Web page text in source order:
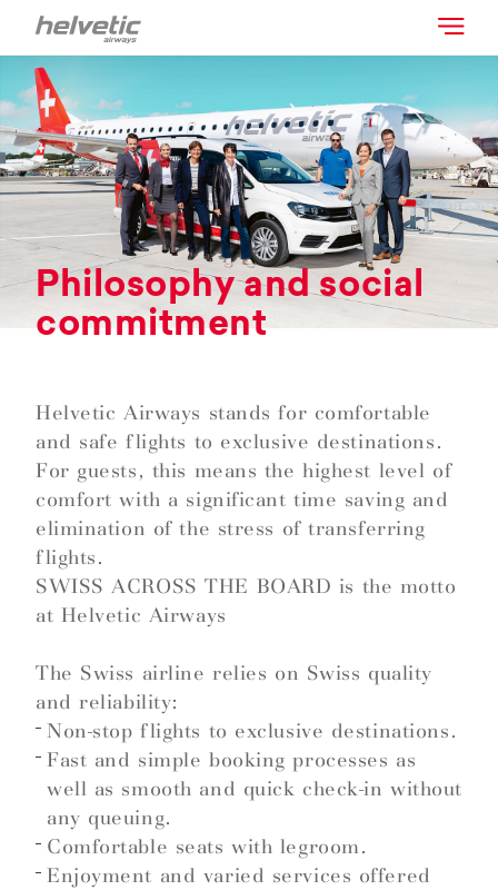
Philosophy and social
commitment
Helvetic Airways stands for comfortable
and safe flights to exclusive destinations.
For guests, this means the highest level of
comfort with a significant time saving and
elimination of the stress of transferring
flights.
SWISS ACROSS THE BOARD is the motto
at Helvetic Airways
The Swiss airline relies on Swiss quality
and reliability:
Non-stop flights to exclusive destinations.
Fast and simple booking processes as
well as smooth and quick check-in without
any queuing.
Comfortable seats with legroom.
Enjoyment and varied services offered